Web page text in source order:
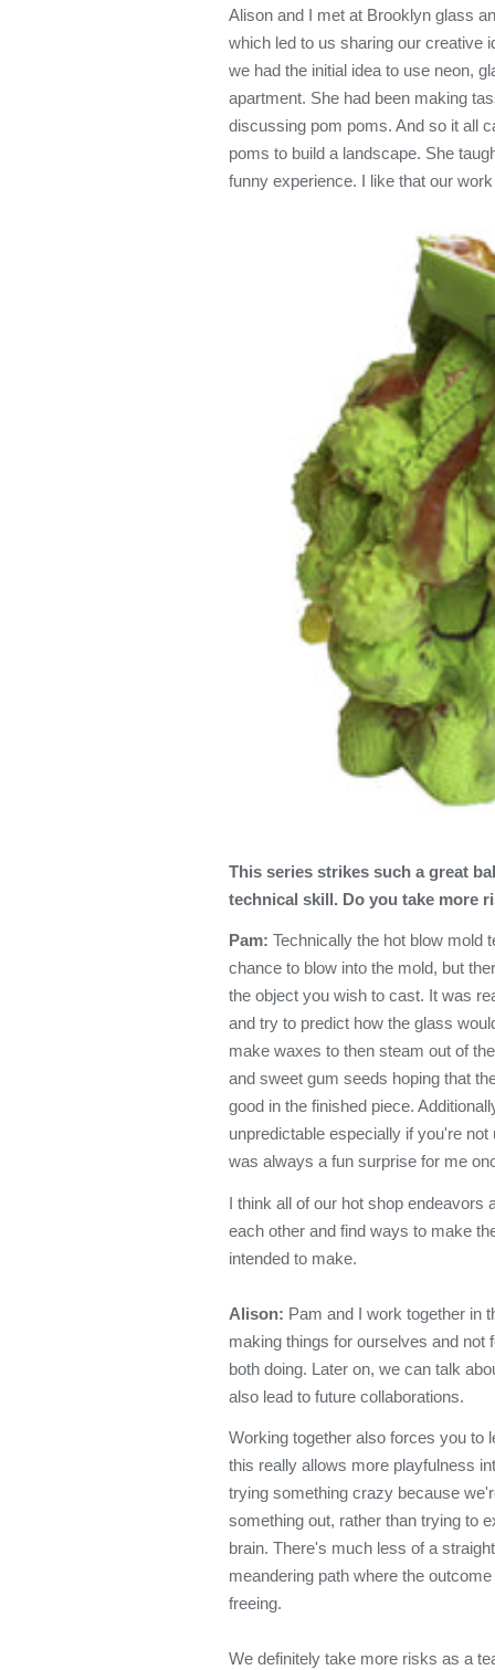
Alison and I met at Brooklyn glass
which led to us sharing our creative
we had the initial idea to use neon,
apartment. She had been making
discussing pom poms. And so it all
poms to build a landscape. She
funny experience. I like that our
This series strikes such a great
technical skill. Do you take more
Pam: Technically the hot blow mold
chance to blow into the mold, but
the object you wish to cast. It was
and try to predict how the glass
make waxes to then steam out of
and sweet gum seeds hoping that
good in the finished piece.
unpredictable especially if you're
was always a fun surprise for me
I think all of our hot shop endeavors
each other and find ways to make
intended to make.
Alison: Pam and I work together in
making things for ourselves and not
both doing. Later on, we can talk
also lead to future collaborations.
Working together also forces you to
this really allows more playfulness
trying something crazy because
something out, rather than trying to
brain. There's much less of a
meandering path where the
freeing.
We definitely take more risks as a